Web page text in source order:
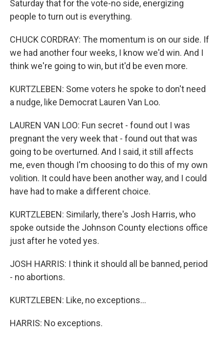
Saturday that for the vote-no side, energizing
people to turn out is everything.
CHUCK CORDRAY: The momentum is on our side. If
we had another four weeks, I know we'd win. And I
think we're going to win, but it'd be even more.
KURTZLEBEN: Some voters he spoke to don't need
a nudge, like Democrat Lauren Van Loo.
LAUREN VAN LOO: Fun secret - found out I was
pregnant the very week that - found out that was
going to be overturned. And I said, it still affects
me, even though I'm choosing to do this of my own
volition. It could have been another way, and I could
have had to make a different choice.
KURTZLEBEN: Similarly, there's Josh Harris, who
spoke outside the Johnson County elections office
just after he voted yes.
JOSH HARRIS: I think it should all be banned, period
- no abortions.
KURTZLEBEN: Like, no exceptions...
HARRIS: No exceptions.